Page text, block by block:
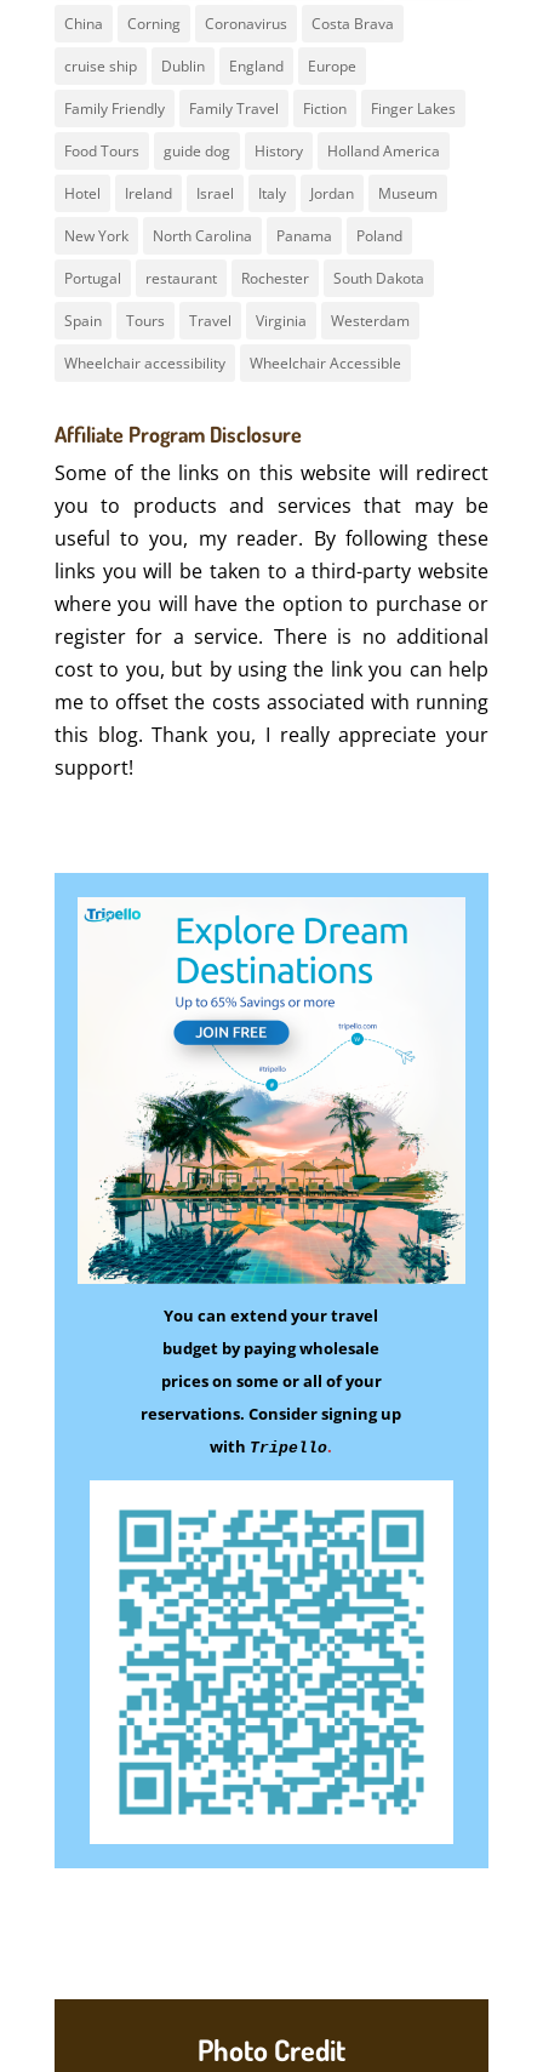
China Corning Coronavirus Costa Brava
cruise ship Dublin England Europe
Family Friendly Family Travel Fiction Finger Lakes
Food Tours guide dog History Holland America
Hotel Ireland Israel Italy Jordan Museum
New York North Carolina Panama Poland
Portugal restaurant Rochester South Dakota
Spain Tours Travel Virginia Westerdam
Wheelchair accessibility Wheelchair Accessible
Affiliate Program Disclosure
Some of the links on this website will redirect
you to products and services that may be
useful to you, my reader. By following these
links you will be taken to a third-party website
where you will have the option to purchase or
register for a service. There is no additional
cost to you, but by using the link you can help
me to offset the costs associated with running
this blog. Thank you, I really appreciate your
support!
You can extend your travel
budget by paying wholesale
prices on someor all of your
reservations. Consider signing up
with Tripello.
Photo Credit